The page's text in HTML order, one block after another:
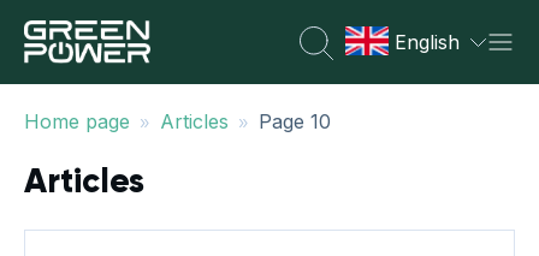
English
Home page » Articles » Page 10
Articles